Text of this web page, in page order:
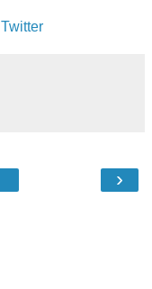
Twitter
›